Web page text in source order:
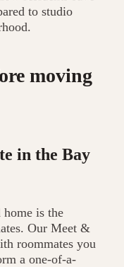
to studio
moving
in the Bay
is the
Our Meet &
roommates you
a one-of-a-